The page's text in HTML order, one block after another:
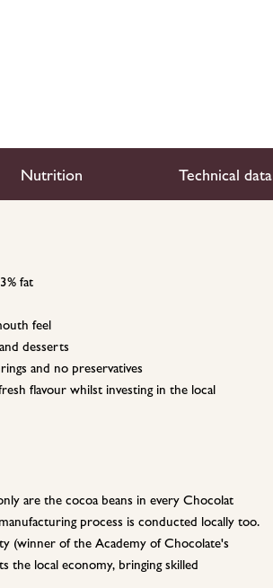
Nutrition Technical data
fat
feel
desserts
and no preservatives
flavour whilst investing in the local
are the cocoa beans in every Chocolat
process is conducted locally too.
(winner of the Academy of Chocolate's
the local economy, bringing skilled